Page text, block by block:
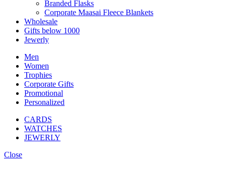
Branded Flasks
Corporate Maasai Fleece Blankets
Wholesale
Gifts below 1000
Jewerly
Men
Women
Trophies
Corporate Gifts
Promotional
Personalized
CARDS
WATCHES
JEWERLY
Close